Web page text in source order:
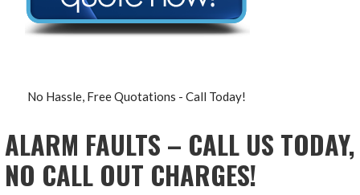
No Hassle, Free Quotations - Call Today!
ALARM FAULTS – CALL US TODAY,
NO CALL OUT CHARGES!